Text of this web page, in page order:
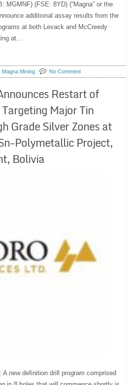
MGMNF) (FSE: 8YD) (“Magna” or the
additional assay results from the
at both Levack and McCreedy
at...
Magna Mining No Comment
Restart of
Major Tin
Grade Silver Zones at
Polymetallic Project,
Bolivia
A new definition drill program comprised